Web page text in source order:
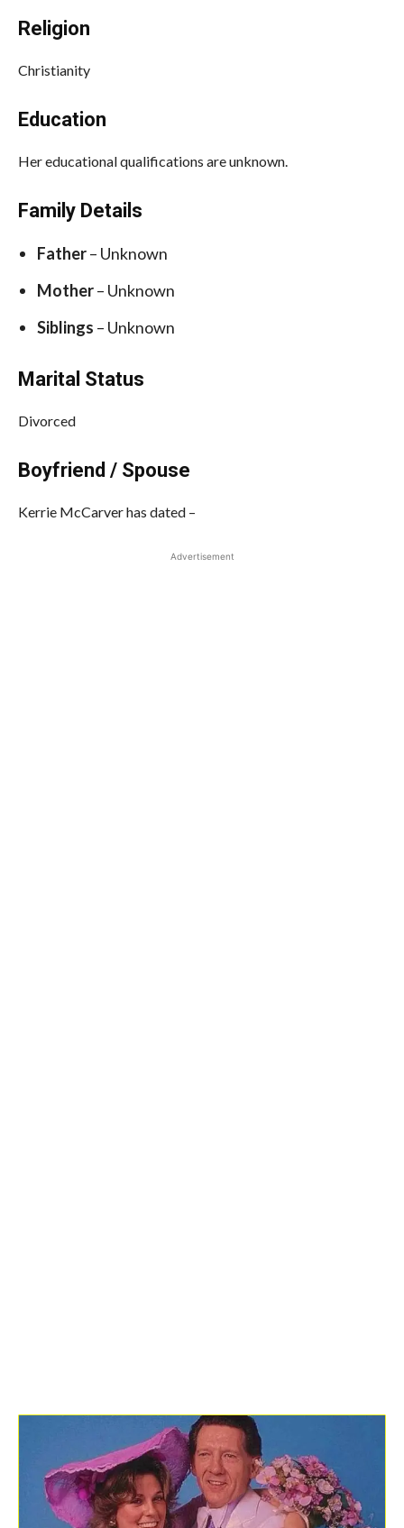
Religion
Christianity
Education
Her educational qualifications are unknown.
Family Details
Father– Unknown
Mother– Unknown
Siblings – Unknown
Marital Status
Divorced
Boyfriend / Spouse
Kerrie McCarver has dated –
Advertisement